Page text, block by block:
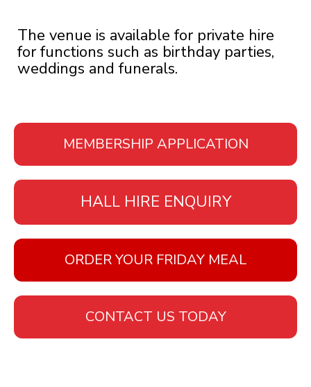
The venue is available for private hire
for functions such as birthday parties,
weddings and funerals.
MEMBERSHIP APPLICATION
HALL HIRE ENQUIRY
ORDER YOUR FRIDAY MEAL
CONTACT US TODAY